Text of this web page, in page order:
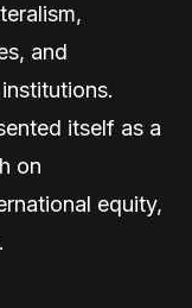
and
itself as a
on
equity,